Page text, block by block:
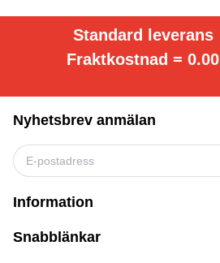
Standard leverans
Fraktkostnad = 0.00
Nyhetsbrev anmälan
Information
Snabblänkar